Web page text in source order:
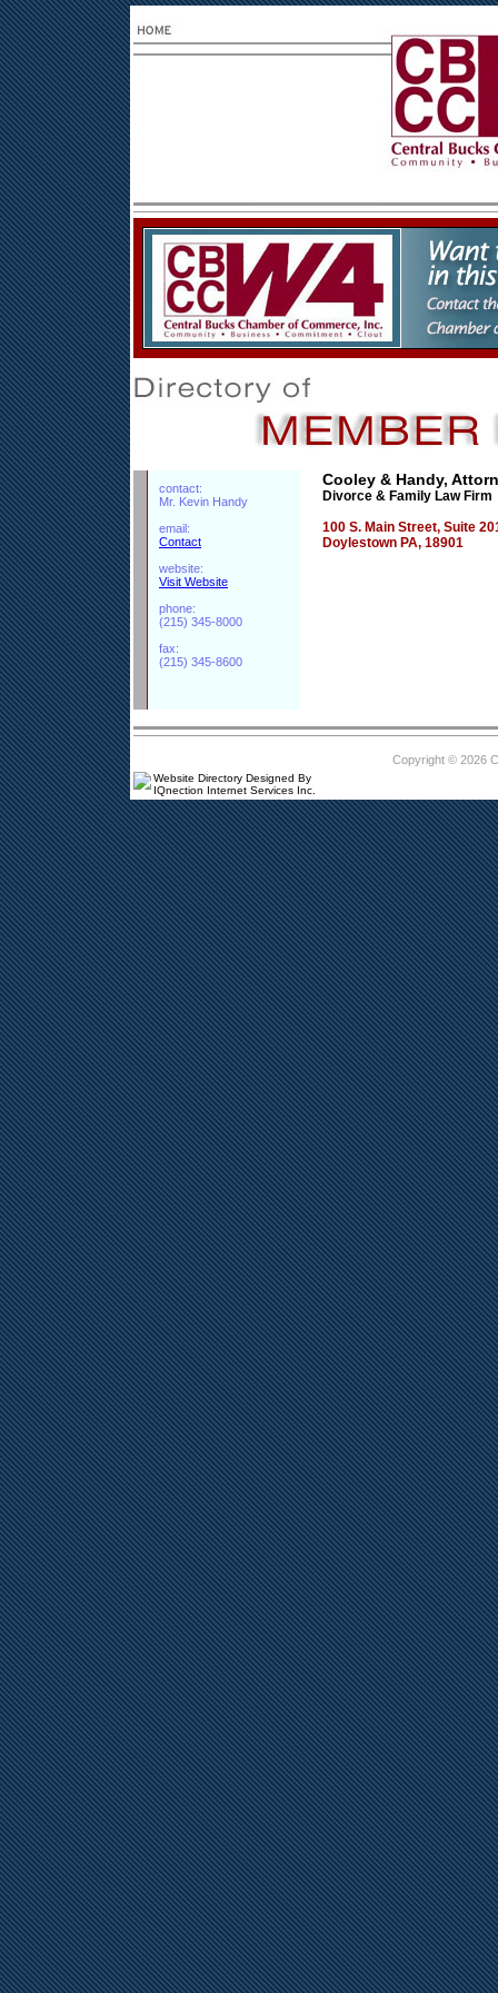
contact:
Mr. Kevin Handy
email:
Contact
website:
Visit Website
phone:
(215) 345-8000
fax:
(215) 345-8600
Cooley & Handy,
Divorce & Family Law Firm
100 S. Main Street, Suite
Doylestown PA, 18901
Copyright © 2026
Website Directory Designed By
IQnection Internet Services Inc.